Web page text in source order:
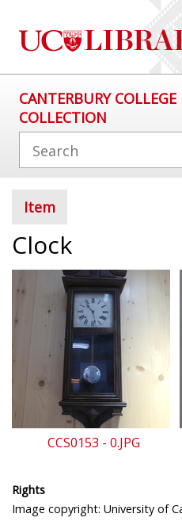
CANTERBURY COLLEGE
COLLECTION
Clock
Item
Rights
Image copyright: University of
CCS0153 - 0.JPG